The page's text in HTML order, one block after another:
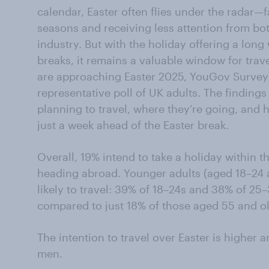
calendar, Easter often flies under the
seasons and receiving less attention from
industry. But with the holiday offering a
breaks, it remains a valuable window for
are approaching Easter 2025, YouGov
representative poll of UK adults. The
planning to travel, where they’re going,
just a week ahead of the Easter break.
Overall, 19% intend to take a holiday within
heading abroad. Younger adults (aged
likely to travel: 39% of 18–24s and 38% of
compared to just 18% of those aged 55 and
The intention to travel over Easter is higher
men.